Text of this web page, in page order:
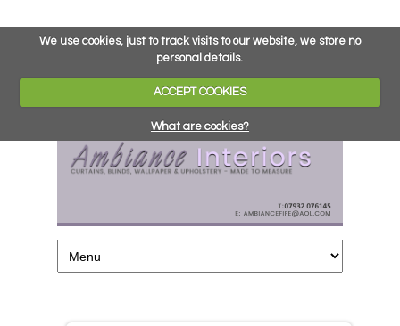
We use cookies, just to track visits to our website, we store no
personal details.
ACCEPT COOKIES
What are cookies?